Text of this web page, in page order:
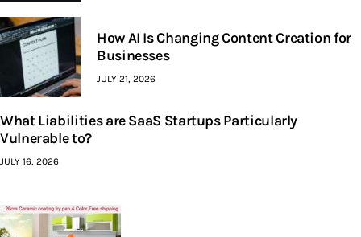
How AI Is Changing Content Creation for
Businesses
JULY 21, 2026
What Liabilities are SaaS Startups Particularly
Vulnerable to?
JULY 16, 2026